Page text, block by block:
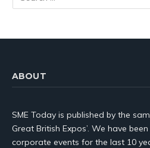
ABOUT
SME Today is published by the
Great British Expos’. We have
corporate events for the last 10